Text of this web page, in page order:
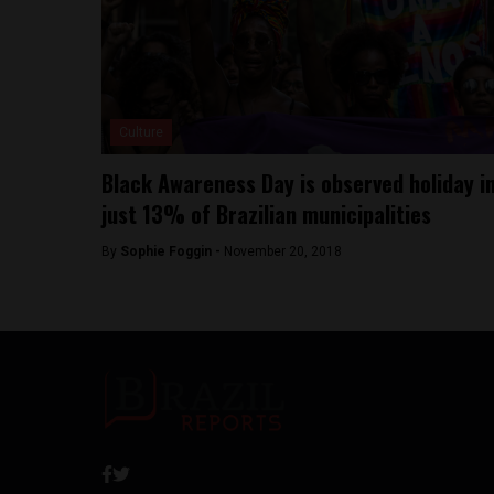
Black Awareness Day is observed holiday
just 13% of Brazilian municipalities
By Sophie Foggin - November 20, 2018